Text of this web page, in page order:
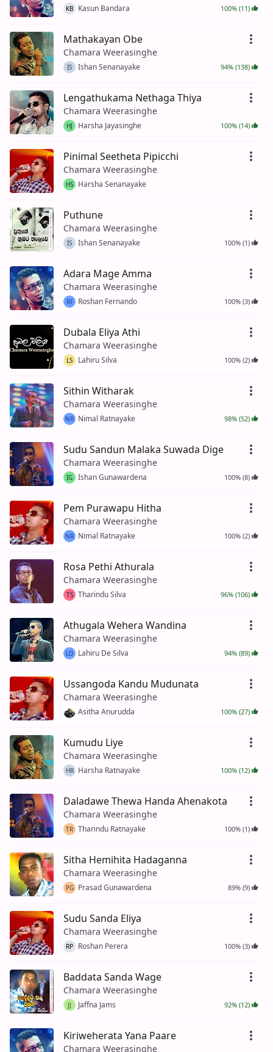
KB Kasun Bandara 100% (11)
Mathakayan Obe
Chamara Weerasinghe
IS Ishan Senanayake 94% (138)
Lengathukama Nethaga Thiya
Chamara Weerasinghe
HJ Harsha Jayasinghe 100% (14)
Pinimal Seetheta Pipicchi
Chamara Weerasinghe
HS Harsha Senanayake
Puthune
Chamara Weerasinghe
IS Ishan Senanayake 100% (1)
Adara Mage Amma
Chamara Weerasinghe
RF Roshan Fernando 100% (3)
Dubala Eliya Athi
Chamara Weerasinghe
LS Lahiru Silva 100% (2)
Sithin Witharak
Chamara Weerasinghe
NR Nimal Ratnayake 98% (52)
Sudu Sandun Malaka Suwada Dige
Chamara Weerasinghe
IG Ishan Gunawardena 100% (8)
Pem Purawapu Hitha
Chamara Weerasinghe
NR Nimal Ratnayake 100% (2)
Rosa Pethi Athurala
Chamara Weerasinghe
TS Tharindu Silva 96% (106)
Athugala Wehera Wandina
Chamara Weerasinghe
LD Lahiru De Silva 94% (89)
Ussangoda Kandu Mudunata
Chamara Weerasinghe
Asitha Anurudda 100% (27)
Kumudu Liye
Chamara Weerasinghe
HR Harsha Ratnayake 100% (12)
Daladawe Thewa Handa Ahenakota
Chamara Weerasinghe
TR Tharindu Ratnayake 100% (1)
Sitha Hemihita Hadaganna
Chamara Weerasinghe
PG Prasad Gunawardena 89% (9)
Sudu Sanda Eliya
Chamara Weerasinghe
RP Roshan Perera 100% (3)
Baddata Sanda Wage
Chamara Weerasinghe
JJ Jaffna Jams 92% (12)
Kiriweherata Yana Paare
Chamara Weerasinghe